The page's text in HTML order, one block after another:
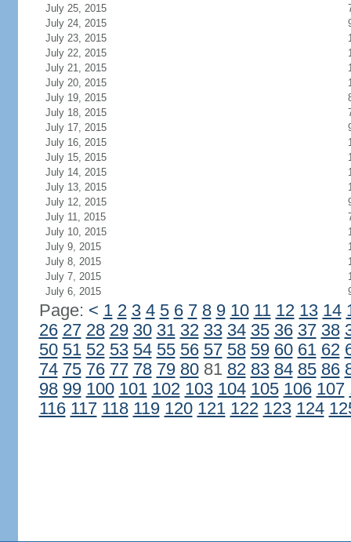
July 25, 2015
July 24, 2015
July 23, 2015
July 22, 2015
July 21, 2015
July 20, 2015
July 19, 2015
July 18, 2015
July 17, 2015
July 16, 2015
July 15, 2015
July 14, 2015
July 13, 2015
July 12, 2015
July 11, 2015
July 10, 2015
July 9, 2015
July 8, 2015
July 7, 2015
July 6, 2015
Page: < 1 2 3 4 5 6 7 8 9 10 11 12 13 14
26 27 28 29 30 31 32 33 34 35 36 37 38
50 51 52 53 54 55 56 57 58 59 60 61 62
74 75 76 77 78 79 8081 82 83 84 85 86
98 99 100 101 102 103 104 105 106 107
116 117 118 119 120 121 122 123 124